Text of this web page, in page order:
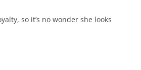
so it’s no wonder she looks